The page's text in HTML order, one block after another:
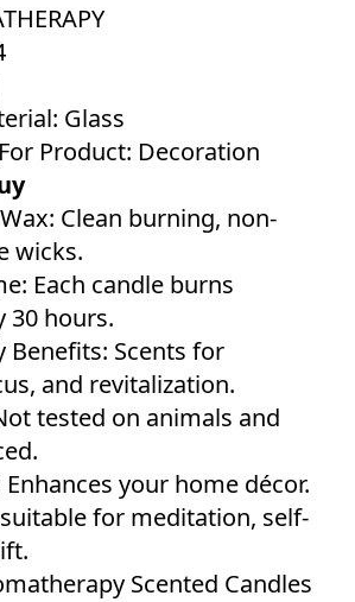
Glass
Product: Decoration
Clean burning, non-
wicks.
Each candle burns
30 hours.
Benefits: Scents for
and revitalization.
tested on animals and
Enhances your home décor.
for meditation, self-
Scented Candles